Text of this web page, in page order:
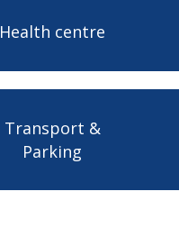
Health centre
Transport &
Parking